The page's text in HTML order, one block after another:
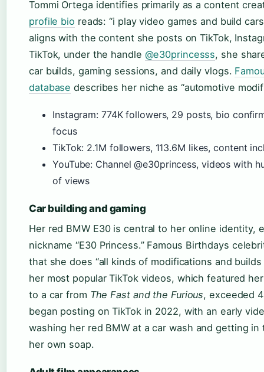
Tommi Ortega identifies primarily as a content
profile bio reads: “i play video games and build
aligns with the content she posts on TikTok,
TikTok, under the handle @e30princesss, she
car builds, gaming sessions, and daily vlogs.
database describes her niche as “automotive
Instagram: 774K followers, 29 posts, bio
focus
TikTok: 2.1M followers, 113.6M likes, content
YouTube: Channel @e30princess, videos with
of views
Car building and gaming
Her red BMW E30 is central to her online identity,
nickname “E30 Princess.” Famous Birthdays
that she does “all kinds of modifications and builds
her most popular TikTok videos, which featured
to a car from The Fast and the Furious, exceeded
began posting on TikTok in 2022, with an early
washing her red BMW at a car wash and getting
her own soap.